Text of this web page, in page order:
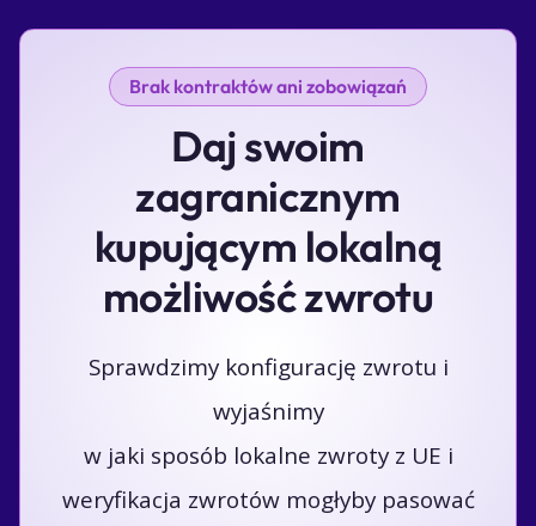
Brak kontraktów ani zobowiązań
Daj swoim
zagranicznym
kupującym lokalną
możliwość zwrotu
Sprawdzimy konfigurację zwrotu i
wyjaśnimy
w jaki sposób lokalne zwroty z UE i
weryfikacja zwrotów mogłyby pasować